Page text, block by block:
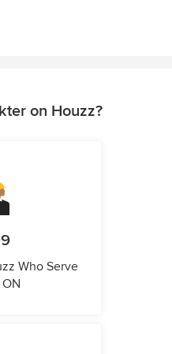
on Houzz?
Who Serve